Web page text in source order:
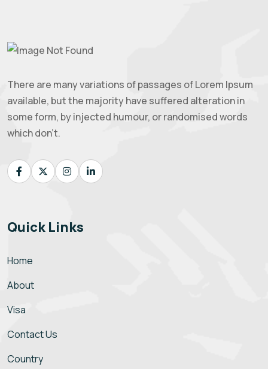
There are many variations of passages of Lorem Ipsum
available, but the majority have suffered alteration in
some form, by injected humour, or randomised words
which don't.
Quick Links
Home
About
Visa
Contact Us
Country